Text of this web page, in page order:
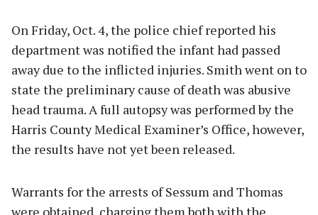
On Friday, Oct. 4, the police chief reported his
department was notified the infant had passed
away due to the inflicted injuries. Smith went on to
state the preliminary cause of death was abusive
head trauma. A full autopsy was performed by the
Harris County Medical Examiner’s Office, however,
the results have not yet been released.
Warrants for the arrests of Sessum and Thomas
were obtained, charging them both with the